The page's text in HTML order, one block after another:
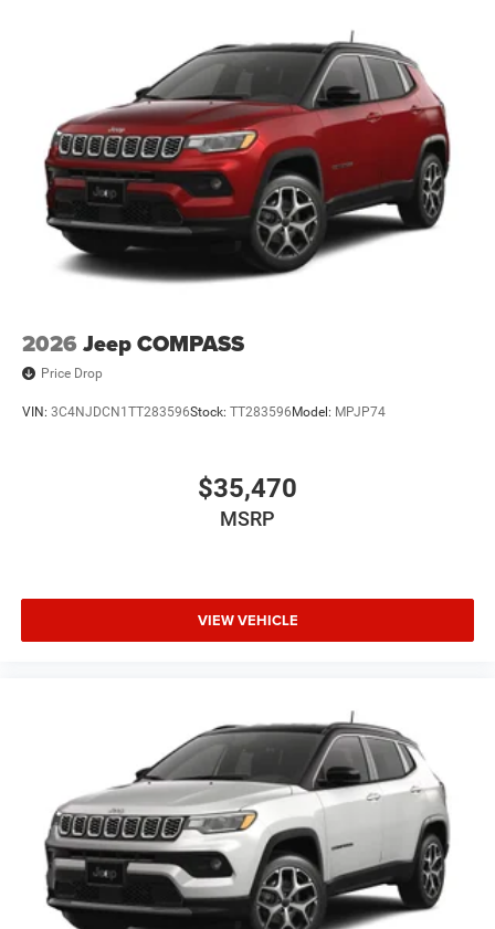
2026 Jeep COMPASS
Price Drop
VIN: 3C4NJDCN1TT283596Stock: TT283596Model: MPJP74
$35,470
MSRP
VIEW VEHICLE